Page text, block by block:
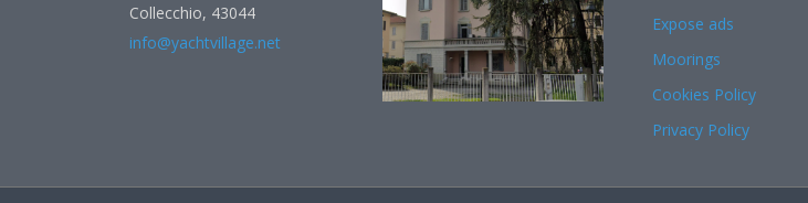
Collecchio, 43044
info@yachtvillage.net
Expose ads
Moorings
Cookies Policy
Privacy Policy